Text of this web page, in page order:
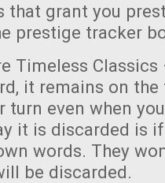
that grant you
prestige tracker
Timeless
it remains on
turn even when
it is discarded is
words. They
be discarded.